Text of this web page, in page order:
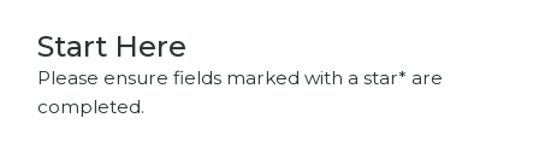
Start Here
Please ensure fields marked with a star* are
completed.